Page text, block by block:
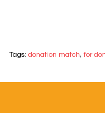
Tags: donation match, for